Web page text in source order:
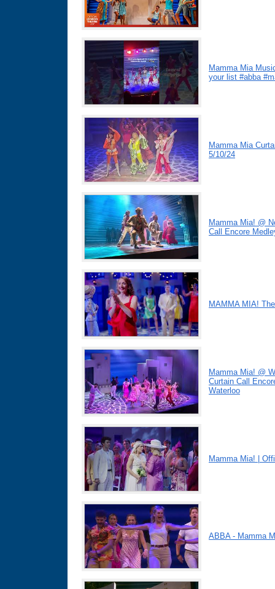
Mamma Mia
your list #abba
Mamma Mia
5/10/24
Mamma Mia! @
Call Encore
MAMMA MIA!
Mamma Mia! @
Curtain Call
Waterloo
Mamma Mia! |
ABBA - Mamma